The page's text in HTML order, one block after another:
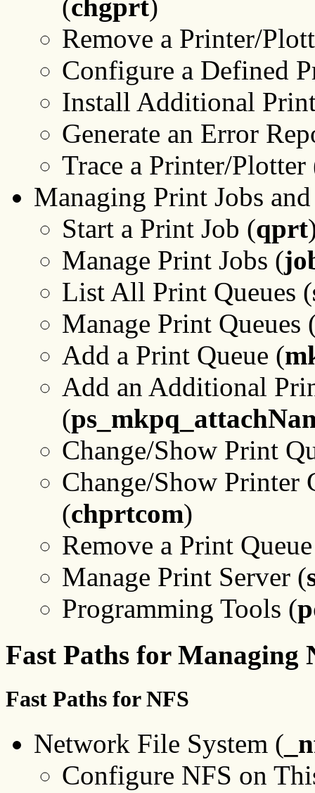
(chgprt)
Remove a Printer/
Configure a Defined
Install Additional
Generate an Error
Trace a Printer/Plotter
Managing Print Jobs
Start a Print Job (qprt
Manage Print Jobs (
List All Print Queues (
Manage Print Queues
Add a Print Queue (
Add an Additional
(
Change/Show Print
Change/Show Printer
(chprtcom)
Remove a Print
Manage Print Server (
Programming Tools (
Fast Paths for Managing
Fast Paths for NFS
Network File System (
Configure NFS on